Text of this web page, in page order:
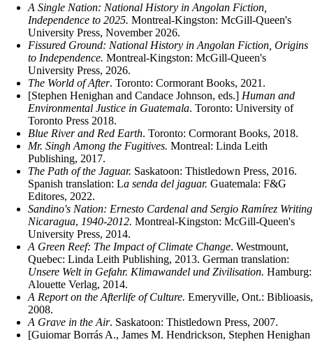
A Single Nation: National History in Angolan Fiction,
Independence to 2025. Montreal-Kingston: McGill-Queen's
University Press, November 2026.
Fissured Ground: National History in Angolan Fiction, Origins
to Independence. Montreal-Kingston: McGill-Queen's
University Press, 2026.
The World of After. Toronto: Cormorant Books, 2021.
[Stephen Henighan and Candace Johnson, eds.] Human and
Environmental Justice in Guatemala. Toronto: University of
Toronto Press 2018.
Blue River and Red Earth. Toronto: Cormorant Books, 2018.
Mr. Singh Among the Fugitives. Montreal: Linda Leith
Publishing, 2017.
The Path of the Jaguar. Saskatoon: Thistledown Press, 2016.
Spanish translation: La senda del jaguar. Guatemala: F&G
Editores, 2022.
Sandino's Nation: Ernesto Cardenal and Sergio Ramírez Writing
Nicaragua, 1940-2012. Montreal-Kingston: McGill-Queen's
University Press, 2014.
A Green Reef: The Impact of Climate Change. Westmount,
Quebec: Linda Leith Publishing, 2013. German translation:
Unsere Welt in Gefahr. Klimawandel und Zivilisation. Hamburg:
Alouette Verlag, 2014.
A Report on the Afterlife of Culture. Emeryville, Ont.: Biblioasis,
2008.
A Grave in the Air. Saskatoon: Thistledown Press, 2007.
[Guiomar Borrás A., James M. Hendrickson, Stephen Henighan